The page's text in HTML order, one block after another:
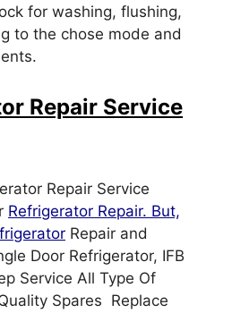
for washing, flushing,
to the chose mode and
Repair Service
Repair Service
Refrigerator Repair. But,
Repair and
Door Refrigerator, IFB
Service All Type Of
Spares Replace